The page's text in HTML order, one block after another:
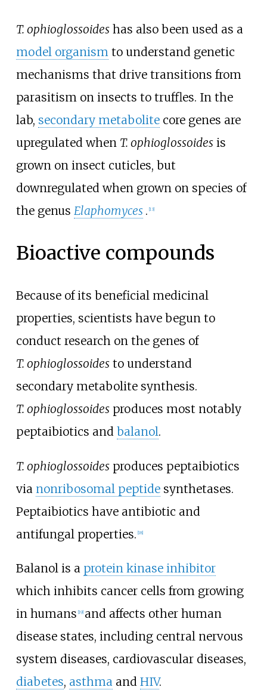
T. ophioglossoideshas also been used as a
model organismto understand genetic
mechanisms that drive transitions from
parasitism on insects to truffles. In the
lab, secondary metabolitecore genes are
upregulated when T. ophioglossoidesis
grown on insect cuticles, but
downregulated when grown on species of
the genus Elaphomyces . 13]
Bioactive compounds
Because of its beneficial medicinal
properties, scientists have begun to
conduct research on the genes of
T. ophioglossoidesto understand
secondary metabolite synthesis.
T. ophioglossoidesproduces most notably
peptaibiotics and balanol.
T. ophioglossoidesproduces peptaibiotics
via nonribosomal peptidesynthetases.
Peptaibiotics have antibiotic and
antifungal properties. [18]
Balanol is a protein kinase inhibitor
which inhibits cancer cells from growing
in humans [19] and affects other human
disease states, including central nervous
system diseases, cardiovascular diseases,
diabetes, asthma and HIV.